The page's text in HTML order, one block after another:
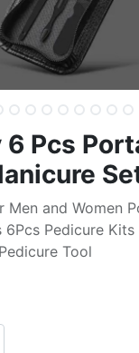
6 Pcs
Men and Women
6Pcs Pedicure
Tool